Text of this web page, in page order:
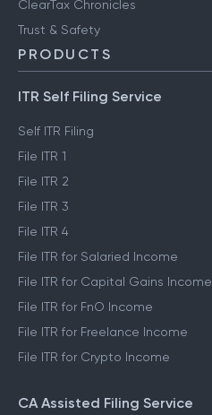
ClearTax Chronicles
Trust & Safety
PRODUCTS
ITR Self Filing Service
Self ITR Filing
File ITR 1
File ITR 2
File ITR 3
File ITR 4
File ITR for Salaried Income
File ITR for Capital Gains Income
File ITR for FnO Income
File ITR for Freelance Income
File ITR for Crypto Income
CA Assisted Filing Service